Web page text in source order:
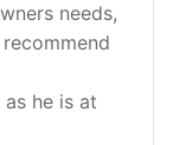
needs,
he is at